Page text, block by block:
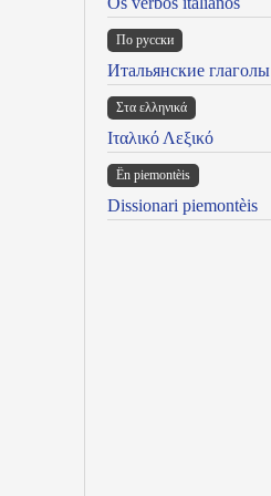
По русски
Итальянские глаголы
Στα ελληνικά
Ιταλικό Λεξικό
Ën piemontèis
Dissionari piemontèis